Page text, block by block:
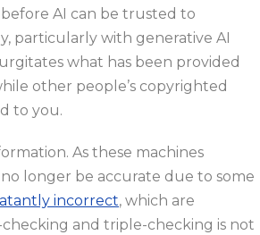
AI can be trusted to
particularly with generative AI
what has been provided
other people’s copyrighted
to you.
As these machines
longer be accurate due to some
incorrect, which are
and triple-checking is not